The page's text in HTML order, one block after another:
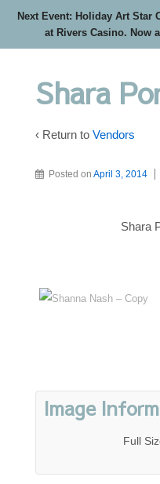
Next Event: Holiday Art Star
at Rivers Casino. Now
Shara
‹ Return to Vendors
Posted on April 3, 2014
Shara
Image
Full